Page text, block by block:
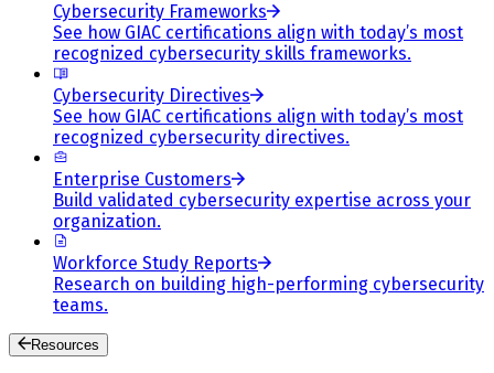
Cybersecurity Frameworks
See how GIAC certifications align with today’s most
recognized cybersecurity skills frameworks.
Cybersecurity Directives
See how GIAC certifications align with today’s most
recognized cybersecurity directives.
Enterprise Customers
Build validated cybersecurity expertise across your
organization.
Workforce Study Reports
Research on building high-performing cybersecurity
teams.
Resources